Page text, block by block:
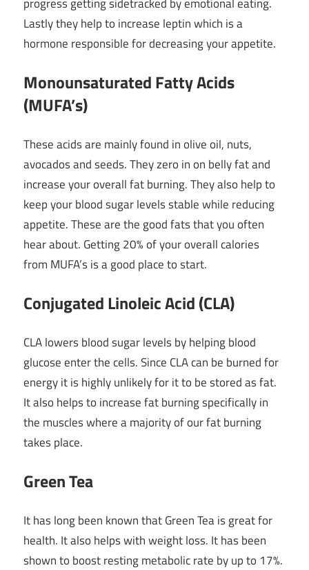
Lastly they help to increase leptin which is a
hormone responsible for decreasing your appetite.
Monounsaturated Fatty Acids
(MUFA’s)
These acids are mainly found in olive oil, nuts,
avocados and seeds. They zero in on belly fat and
increase your overall fat burning. They also help to
keep your blood sugar levels stable while reducing
appetite. These are the good fats that you often
hear about. Getting 20% of your overall calories
from MUFA’s is a good place to start.
Conjugated Linoleic Acid (CLA)
CLA lowers blood sugar levels by helping blood
glucose enter the cells. Since CLA can be burned for
energy it is highly unlikely for it to be stored as fat.
It also helps to increase fat burning specifically in
the muscles where a majority of our fat burning
takes place.
Green Tea
It has long been known that Green Tea is great for
health. It also helps with weight loss. It has been
shown to boost resting metabolic rate by up to 17%.